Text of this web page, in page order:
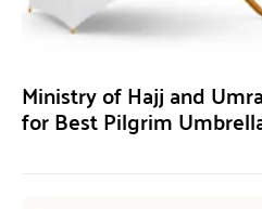
Ministry of Hajj and
for Best Pilgrim